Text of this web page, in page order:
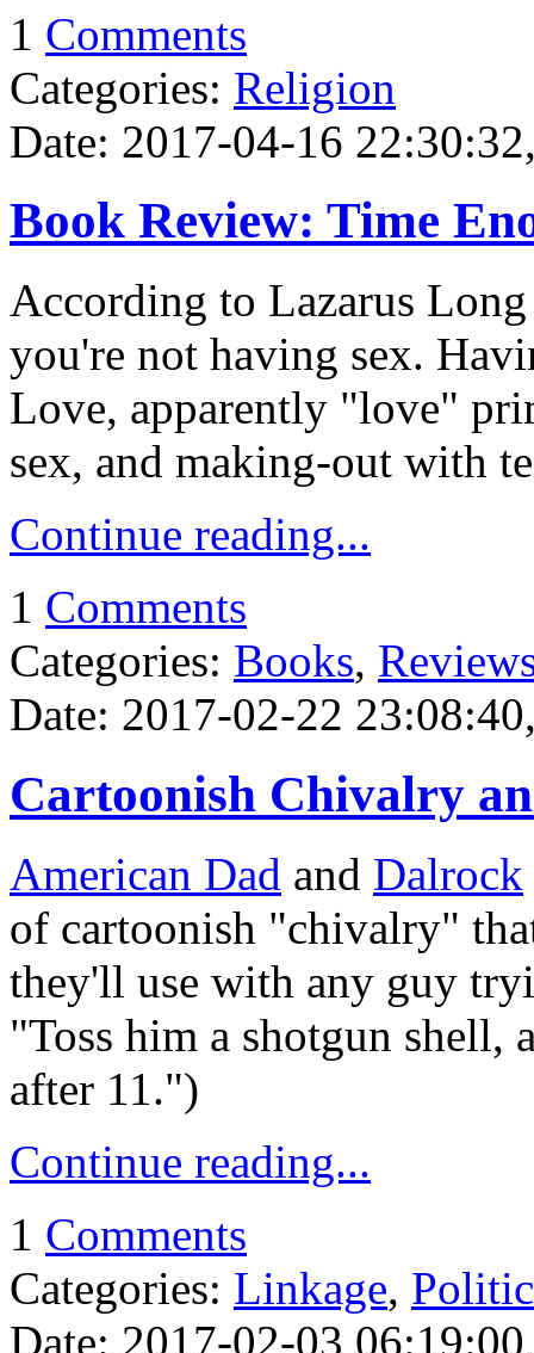
1 Comments
Categories: Religion
Date: 2017-04-16
Book Review: Time
According to Lazarus
you're not having sex.
Love, apparently "love"
sex, and making-out with
Continue reading...
1 Comments
Categories: Books,
Date: 2017-02-22
Cartoonish Chivalry
American Dad and Dalrock
of cartoonish "chivalry"
they'll use with any guy
"Toss him a shotgun shell,
after 11.")
Continue reading...
1 Comments
Categories: Linkage,
Date: 2017-02-03